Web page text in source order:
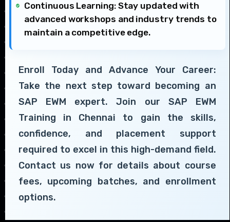
Continuous Learning: Stay updated with
advanced workshops and industry trends to
maintain a competitive edge.
Enroll Today and Advance Your Career:
Take the next step toward becoming an
SAP EWM expert. Join our SAP EWM
Training in Chennai to gain the skills,
confidence, and placement support
required to excel in this high-demand field.
Contact us now for details about course
fees, upcoming batches, and enrollment
options.